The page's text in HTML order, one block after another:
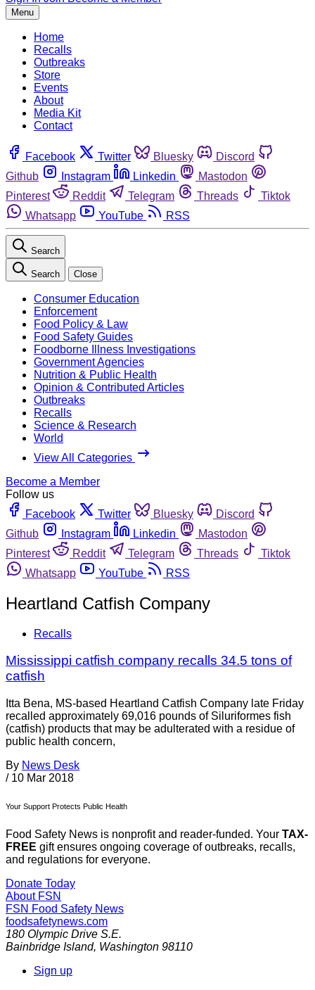
Menu
Home
Recalls
Outbreaks
Store
Events
About
Media Kit
Contact
Facebook Twitter Bluesky
Discord
Github
Instagram Linkedin
Mastodon
Pinterest
Reddit Telegram Threads
Tiktok
Whatsapp
YouTube RSS
Search
Search Close
Consumer Education
Enforcement
Food Policy & Law
Food Safety Guides
Foodborne Illness Investigations
Government Agencies
Nutrition & Public Health
Opinion & Contributed Articles
Outbreaks
Recalls
Science & Research
World
View All Categories
Become a Member
Follow us
Facebook
Twitter Bluesky
Discord
Github
Instagram Linkedin
Mastodon
Pinterest
Reddit Telegram Threads
Tiktok
Whatsapp
YouTube RSS
Heartland Catfish Company
Recalls
Mississippi catfish company recalls 34.5 tons of
catfish
Itta Bena, MS-based Heartland Catfish Company late Friday
recalled approximately 69,016 pounds of Siluriformes fish
(catfish) products that may be adulterated with a residue of
public health concern,
By News Desk
/ 10 Mar 2018
Your Support Protects Public Health
Food Safety News is nonprofit and reader-funded. Your TAX-
FREE gift ensures ongoing coverage of outbreaks, recalls,
and regulations for everyone.
Donate Today
About FSN
FSN Food Safety News
foodsafetynews.com
180 Olympic Drive S.E.
Bainbridge Island, Washington 98110
Sign up